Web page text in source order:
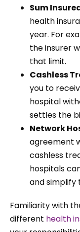
Sum
health
year. For
the insurer
that limit.
Cashless
you to
hospital
settles the
Network
agreement
cashless
hospitals
and simplify
Familiarity with
different health